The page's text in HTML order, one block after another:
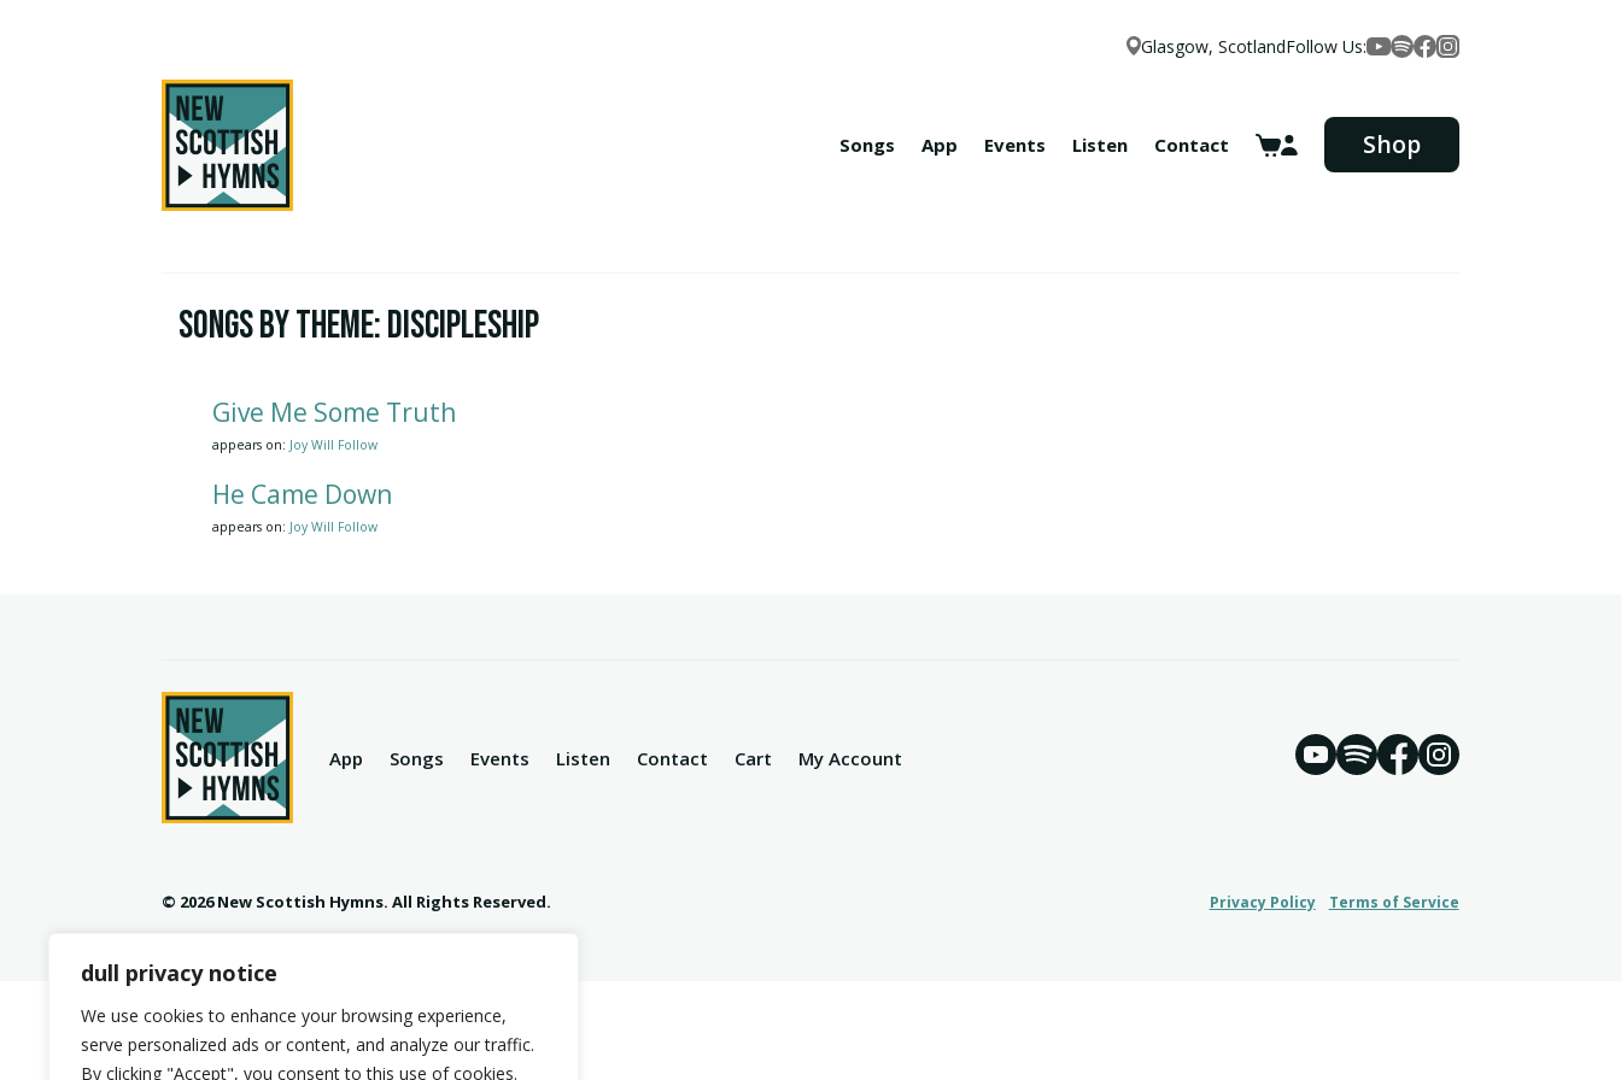
dull privacy notice
We use cookies to enhance your browsing experience,
serve personalized ads or content, and analyze our traffic.
By clicking "Accept", you consent to this use of cookies.
Glasgow, ScotlandFollow Us:
YouTube
Spotify
Facebook
Instagram
Songs App Events Listen Contact Shop
Songs by Theme:Discipleship
Give Me Some Truth
appears on: Joy Will Follow
He Came Down
appears on: Joy Will Follow
App Songs Events Listen Contact Cart My Account YouTubeSpotifyFacebookInstagram
© 2026 New Scottish Hymns. All Rights Reserved. Privacy Policy Terms of Service